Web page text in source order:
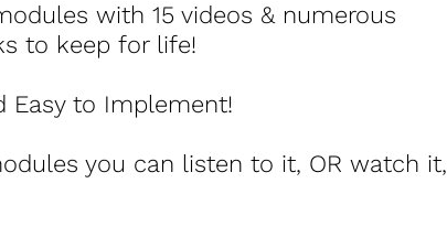
with 15 videos & numerous
to keep for life!
Easy to Implement!
you can listen to it, OR watch it,